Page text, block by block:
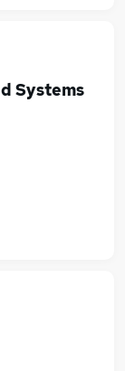
Systems